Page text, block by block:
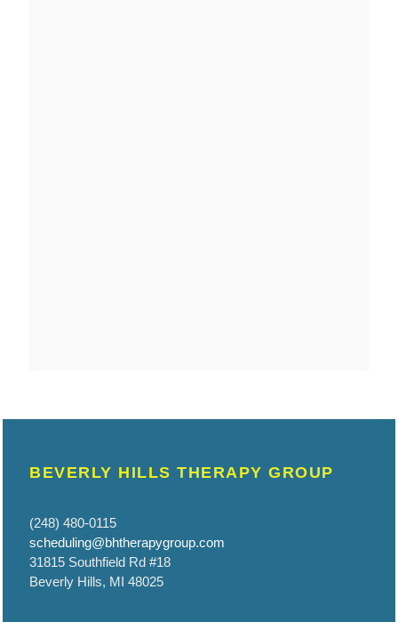
BEVERLY HILLS THERAPY GROUP
(248) 480-0115
scheduling@bhtherapygroup.com
31815 Southfield Rd #18
Beverly Hills, MI 48025